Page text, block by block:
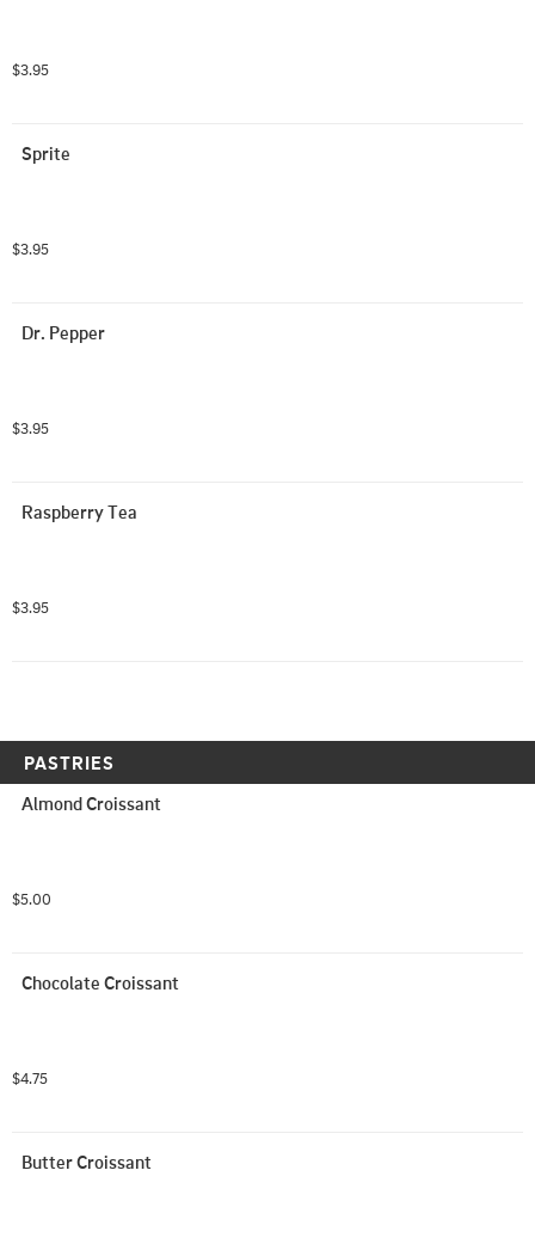
$3.95
Sprite
$3.95
Dr. Pepper
$3.95
Raspberry Tea
$3.95
PASTRIES
Almond Croissant
$5.00
Chocolate Croissant
$4.75
Butter Croissant